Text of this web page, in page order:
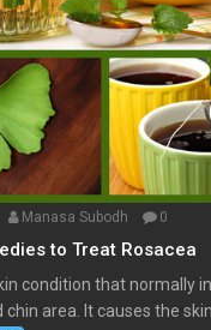
Manasa Subodh 0
to Treat Rosacea
condition that normally
chin area. It causes the